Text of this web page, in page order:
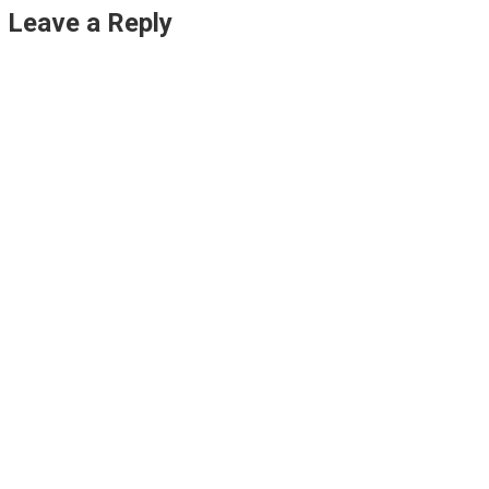
Leave a Reply